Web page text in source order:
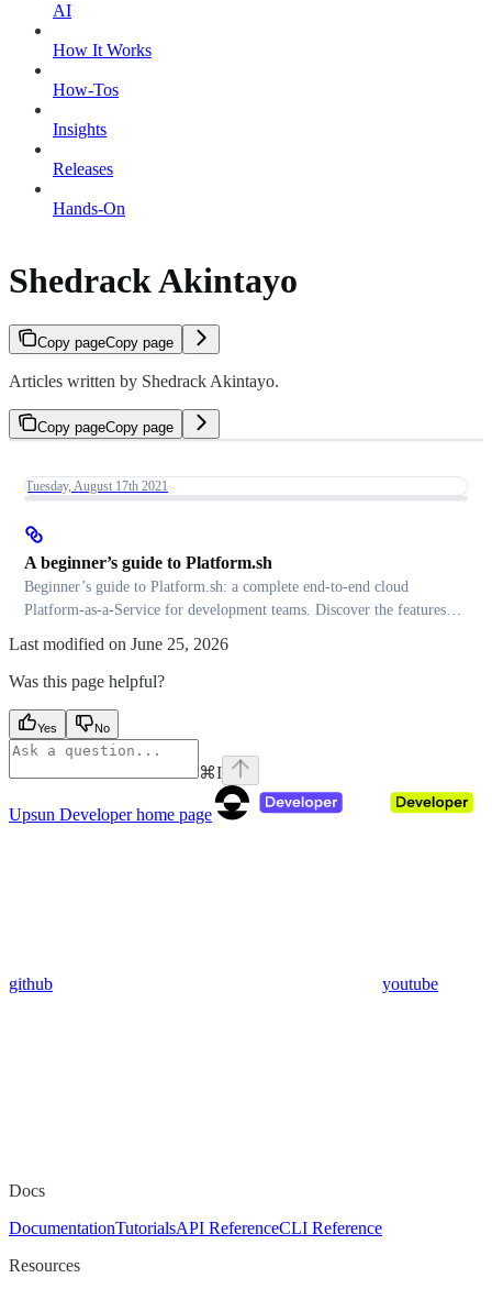
AI
How It Works
How-Tos
Insights
Releases
Hands-On
Shedrack Akintayo
Copy pageCopy page
Articles written by Shedrack Akintayo.
Copy pageCopy page
Tuesday, August 17th 2021
A beginner’s guide to Platform.sh
Beginner’s guide to Platform.sh: a complete end-to-end cloud
Platform-as-a-Service for development teams. Discover the features
Last modified on June 25, 2026
Was this page helpful?
Yes No
⌘I
Upsun Developerhome page
github youtube
Docs
DocumentationTutorialsAPI ReferenceCLI Reference
Resources